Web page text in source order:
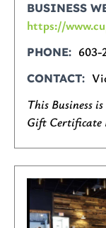
BUSINESS
https://
PHONE 603-
CONTACT
This Business
Gift Certificate